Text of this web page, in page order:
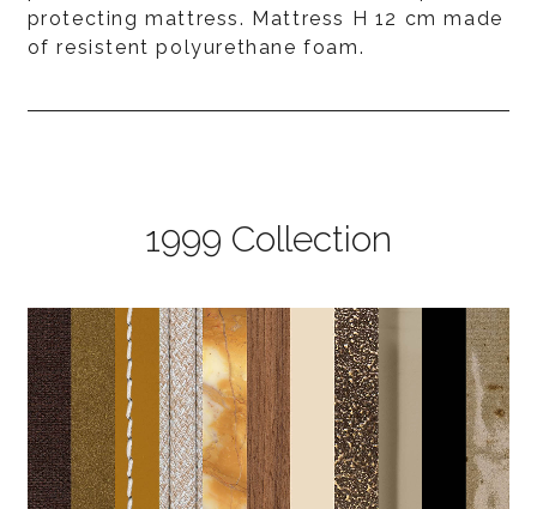
protecting mattress. Mattress H 12 cm made
of resistent polyurethane foam.
1999 Collection